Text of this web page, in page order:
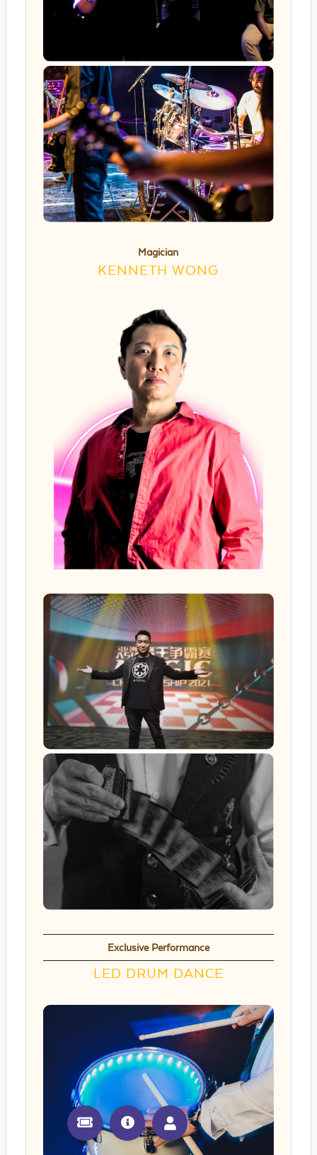
Magician
KENNETH WONG
Exclusive Performance
LED DRUM DANCE